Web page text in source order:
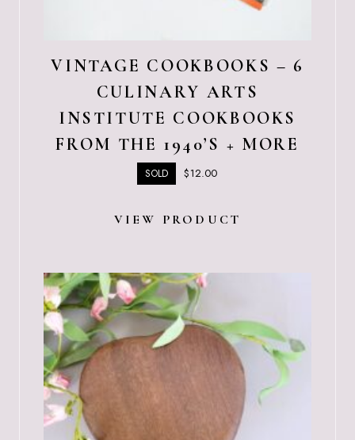
VINTAGE COOKBOOKS – 6
CULINARY ARTS
INSTITUTE COOKBOOKS
FROM THE 1940’S + MORE
SOLD $12.00
VIEW PRODUCT